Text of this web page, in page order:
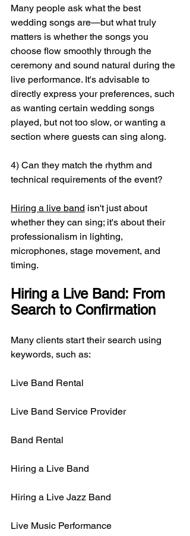
Many people ask what the best
wedding songs are—but what truly
matters is whether the songs you
choose flow smoothly through the
ceremony and sound natural during the
live performance. It's advisable to
directly express your preferences, such
as wanting certain wedding songs
played, but not too slow, or wanting a
section where guests can sing along.
4) Can they match the rhythm and
technical requirements of the event?
Hiring a live band isn't just about
whether they can sing; it's about their
professionalism in lighting,
microphones, stage movement, and
timing.
Hiring a Live Band: From
Search to Confirmation
Many clients start their search using
keywords, such as:
Live Band Rental
Live Band Service Provider
Band Rental
Hiring a Live Band
Hiring a Live Jazz Band
Live Music Performance